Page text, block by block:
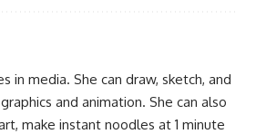
in media. She can draw, sketch, and
and animation. She can also
make instant noodles at 1 minute